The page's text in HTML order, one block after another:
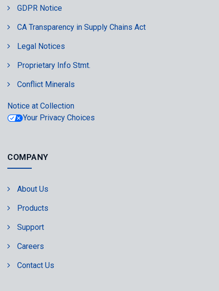
GDPR Notice
CA Transparency in Supply Chains Act
Legal Notices
Proprietary Info Stmt.
Conflict Minerals
Notice at Collection
Your Privacy Choices
COMPANY
About Us
Products
Support
Careers
Contact Us